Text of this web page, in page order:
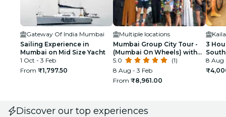
Gateway Of India Mumbai
Sailing Experience in
Mumbai on Mid Size Yacht
1 Oct - 3 Feb
From ₹1,797.50
Multiple locations
Mumbai Group City Tour -
(Mumbai On Wheels) with
Government Licensed
Guide
5.0
(1)
8 Aug - 3 Feb
From ₹8,961.00
3
8 Aug
Discover our top experiences